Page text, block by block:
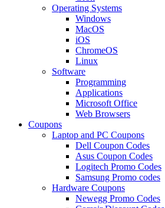
Operating Systems
Windows
MacOS
iOS
ChromeOS
Linux
Software
Programming
Applications
Microsoft Office
Web Browsers
Coupons
Laptop and PC Coupons
Dell Coupon Codes
Asus Coupon Codes
Logitech Promo Codes
Samsung Promo codes
Hardware Coupons
Newegg Promo Codes